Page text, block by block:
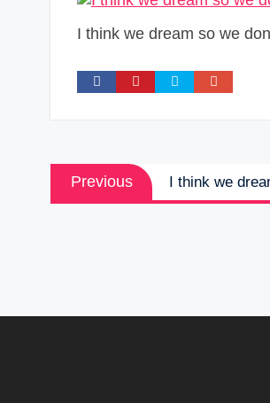
I think we dream so we
Post
navigation
Previous
post:
I think we